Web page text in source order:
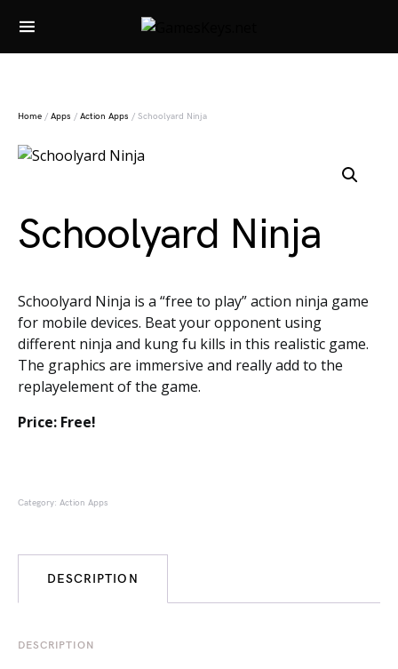
Search for:
Home / Apps / Action Apps / Schoolyard Ninja
Schoolyard Ninja
Schoolyard Ninja is a “free to play” action ninja game
for mobile devices. Beat your opponent using
different ninja and kung fu kills in this realistic game.
The graphics are immersive and really add to the
replayelement of the game.
Price: Free!
Category: Action Apps
DESCRIPTION
DESCRIPTION